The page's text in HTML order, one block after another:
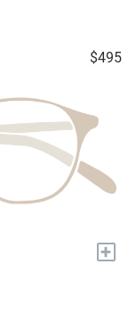
$495
+